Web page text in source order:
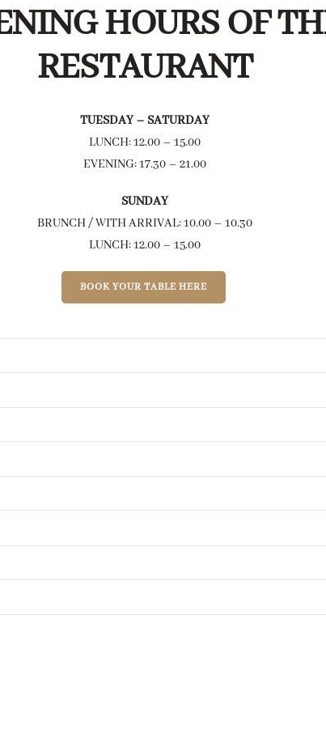
HOURS OF
RESTAURANT
TUESDAY – SATURDAY
LUNCH: 12.00 – 15.00
EVENING: 17.30 – 21.00
SUNDAY
BRUNCH / WITH ARRIVAL: 10.00 – 10.30
LUNCH: 12.00 – 15.00
BOOK YOUR TABLE HERE